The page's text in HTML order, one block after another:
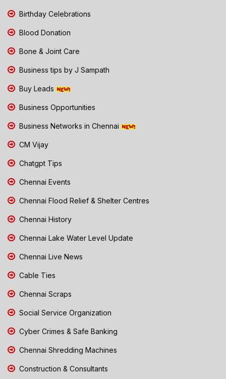
Birthday Celebrations
Blood Donation
Bone & Joint Care
Business tips by J Sampath
Buy Leads
Business Opportunities
Business Networks in Chennai
CM Vijay
Chatgpt Tips
Chennai Events
Chennai Flood Relief & Shelter Centres
Chennai History
Chennai Lake Water Level Update
Chennai Live News
Cable Ties
Chennai Scraps
Social Service Organization
Cyber Crimes & Safe Banking
Chennai Shredding Machines
Construction & Consultants